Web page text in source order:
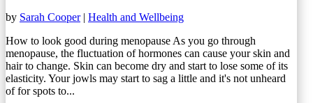
by Sarah Cooper| Health and Wellbeing
How to look good during menopause As you go through
menopause, the fluctuation of hormones can cause your skin and
hair to change. Skin can become dry and start to lose some of its
elasticity. Your jowls may start to sag a little and it's not unheard
of for spots to...